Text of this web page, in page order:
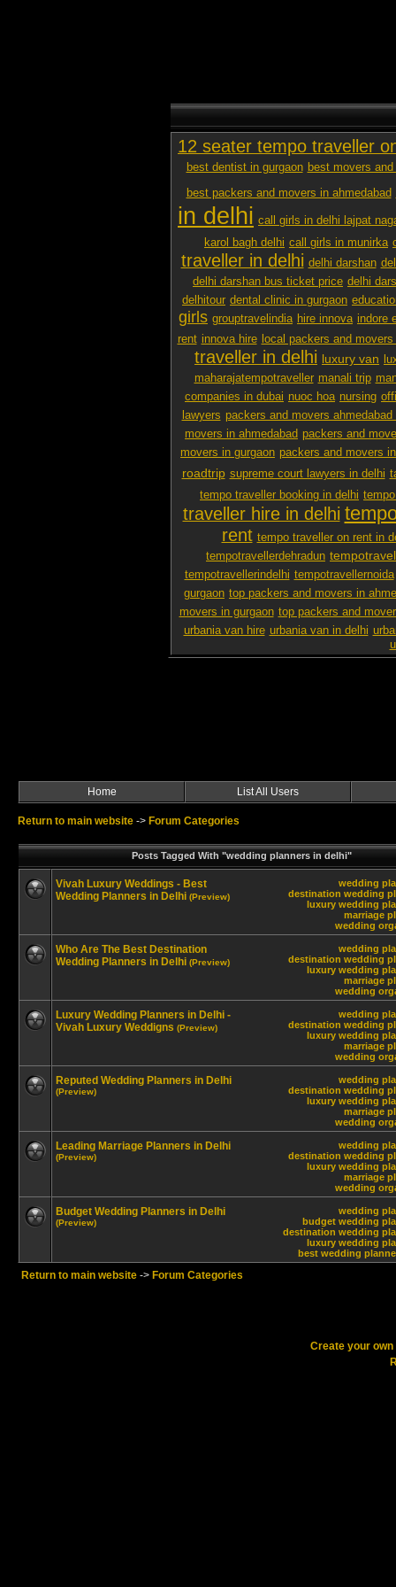
12 seater tempo traveller
best dentist in gurgaon best movers
best packers and movers in ahmedabad
in delhi call girls in delhi lajpat
karol bagh delhi call girls in munirka
traveller in delhi delhi darshan
delhi darshan bus ticket price delhi
delhitour dental clinic in gurgaon
girls grouptravelindia hire innova indore
rent innova hire local packers and
traveller in delhi luxury van
maharajatempotraveller manali trip
companies in dubai nuoc hoa nursing
lawyers packers and movers ahmedabad
movers in ahmedabad packers and
movers in gurgaon packers and movers
roadtrip supreme court lawyers in delhi
tempo traveller booking in delhi
traveller hire in delhi
rent tempo traveller on rent in
tempotravellerdehradun
tempotravellerindelhi tempotravellernoida
gurgaon top packers and movers in
movers in gurgaon top packers and
urbania van hire urbania van in delhi
Home List All Users
Return to main website -> Forum Categories
Posts Tagged With "wedding planners in delhi"
wedding
destination wedding
luxury wedding
marriage
wedding
Vivah Luxury Weddings - Best
Wedding Planners in Delhi (Preview)
wedding
destination wedding
luxury wedding
marriage
wedding
Who Are The Best Destination
Wedding Planners in Delhi (Preview)
wedding
destination wedding
luxury wedding
marriage
wedding
Luxury Wedding Planners in Delhi -
Vivah Luxury Weddigns (Preview)
wedding
destination wedding
luxury wedding
marriage
wedding
Reputed Wedding Planners in Delhi
(Preview)
wedding
destination wedding
luxury wedding
marriage
wedding
Leading Marriage Planners in Delhi
(Preview)
wedding
budget wedding
destination wedding
luxury wedding
best wedding
Budget Wedding Planners in Delhi
(Preview)
Return to main website -> Forum Categories
Create your own